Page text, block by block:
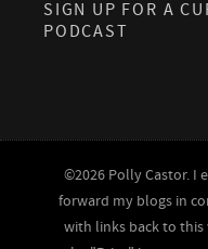
SIGN UP FOR A
PODCAST
©2026 Polly Castor. I
forward my blogs in
with links back to this